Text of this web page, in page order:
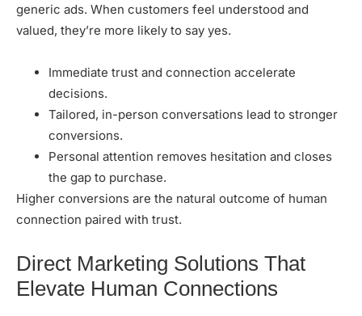
generic ads. When customers feel understood and
valued, they’re more likely to say yes.
Immediate trust and connection accelerate
decisions.
Tailored, in-person conversations lead to stronger
conversions.
Personal attention removes hesitation and closes
the gap to purchase.
Higher conversions are the natural outcome of human
connection paired with trust.
Direct Marketing Solutions That
Elevate Human Connections